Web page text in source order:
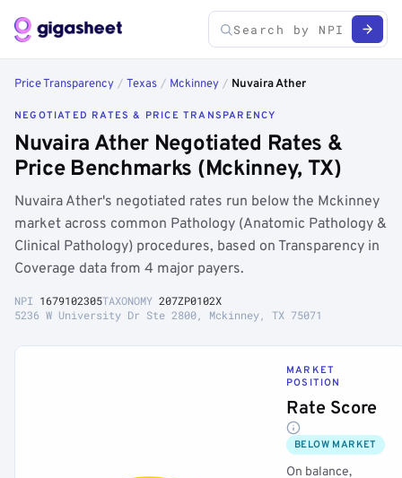
Price Transparency / Texas / Mckinney / Nuvaira Ather
NEGOTIATED RATES & PRICE TRANSPARENCY
Nuvaira Ather Negotiated Rates &
Price Benchmarks (Mckinney, TX)
Nuvaira Ather's negotiated rates run below the Mckinney
market across common Pathology (Anatomic Pathology &
Clinical Pathology) procedures, based on Transparency in
Coverage data from 4 major payers.
NPI 1679102305TAXONOMY 207ZP0102X
5236 W University Dr Ste 2800, Mckinney, TX 75071
MARKET
POSITION
Rate Score
BELOW MARKET
On balance,